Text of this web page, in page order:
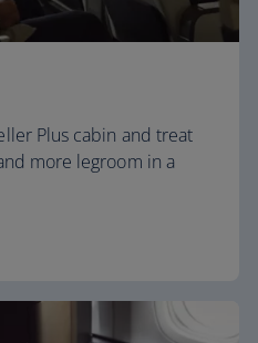
Plus cabin and treat
more legroom in a